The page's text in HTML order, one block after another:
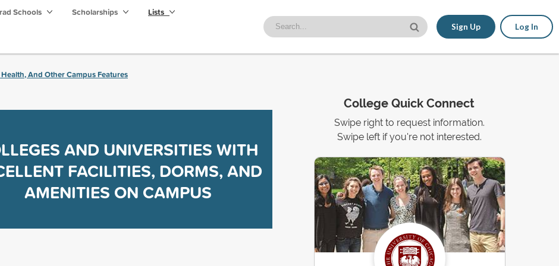
Schools Scholarships Lists
Sign Up Log In
And Other Campus Features
AND UNIVERSITIES WITH
FACILITIES, DORMS, AND
AMENITIES ON CAMPUS
College Quick Connect
Swipe right to request information.
Swipe left if you're not interested.